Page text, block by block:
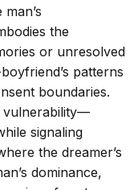
the
or unresolved
patterns
boundaries.
vulnerability—
signaling
the dreamer’s
dominance,